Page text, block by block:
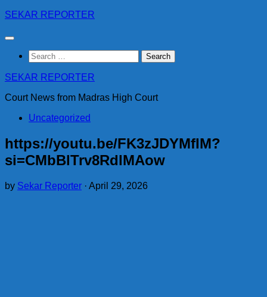
Skip
content
SEKAR REPORTER
Search
for:
SEKAR REPORTER
Court News from Madras High Court
Uncategorized
https://youtu.be/FK3zJDYMfIM?
si=CMbBlTrv8RdlMAow
by Sekar Reporter · April 29, 2026